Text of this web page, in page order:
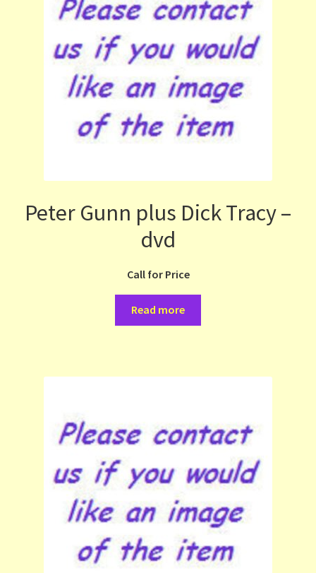
Peter Gunn plus Dick Tracy –
dvd
Call for Price
Read more